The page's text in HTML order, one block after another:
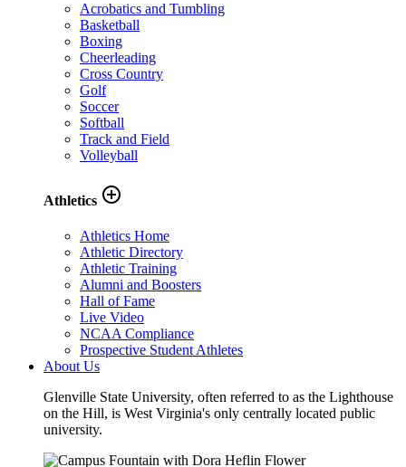
Acrobatics and Tumbling
Basketball
Boxing
Cheerleading
Cross Country
Golf
Soccer
Softball
Track and Field
Volleyball
Athletics add_circle_outline
Athletics Home
Athletic Directory
Athletic Training
Alumni and Boosters
Hall of Fame
Live Video
NCAA Compliance
Prospective Student Athletes
About Us
Glenville State University, often referred to as the Lighthouse
on the Hill, is West Virginia's only centrally located public
university.